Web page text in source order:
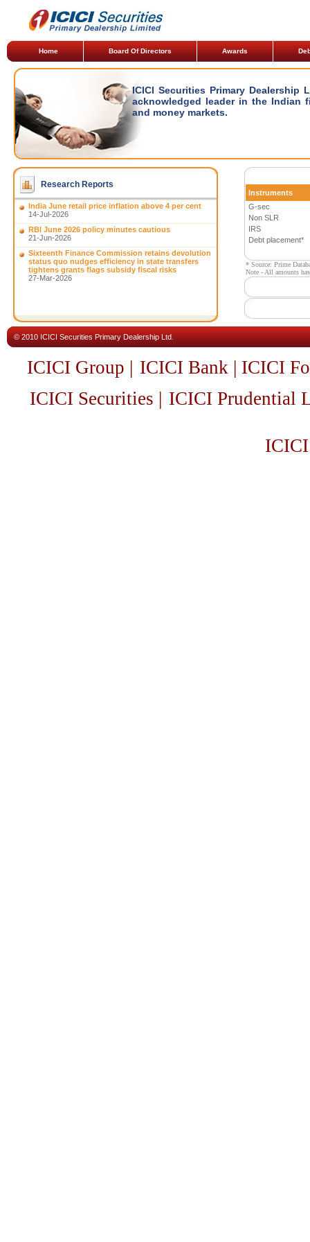
Home Board Of Directors Awards